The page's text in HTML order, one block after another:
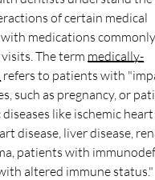
of certain medical
medications
The term medically-
refers to patients with
such as pregnancy, or
like ischemic heart
disease, liver disease,
patients with
altered immune status."